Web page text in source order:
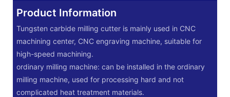
Product Information
Tungsten carbide milling cutter is mainly used in CNC
machining center, CNC engraving machine, suitable for
high-speed machining.
‌ordinary milling machine: can be installed in the ordinary
milling machine, used for processing hard and not
complicated heat treatment materials.